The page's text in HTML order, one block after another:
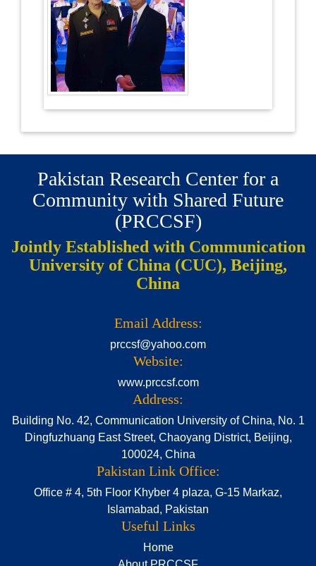
Pakistan Research Center for a
Community with Shared Future
(PRCCSF)
Jointly Established with Communication
University of China (CUC), Beijing,
China
Email Address:
prccsf@yahoo.com
Website:
www.prccsf.com
Address:
Building No. 42, Communication University of China, No. 1
Dingfuzhuang East Street, Chaoyang District, Beijing,
100024, China
Pakistan Link Office:
Office # 4, 5th Floor Khyber 4 plaza, G-15 Markaz,
Islamabad, Pakistan
Useful Links
Home